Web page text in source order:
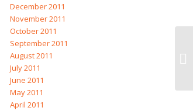
December 2011
November 2011
October 2011
September 2011
August 2011
July 2011
June 2011
May 2011
April 2011